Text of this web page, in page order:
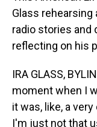
Glass
radio stories and
reflecting on his
IRA GLASS,
moment when I
it was, like, a
I'm just not that